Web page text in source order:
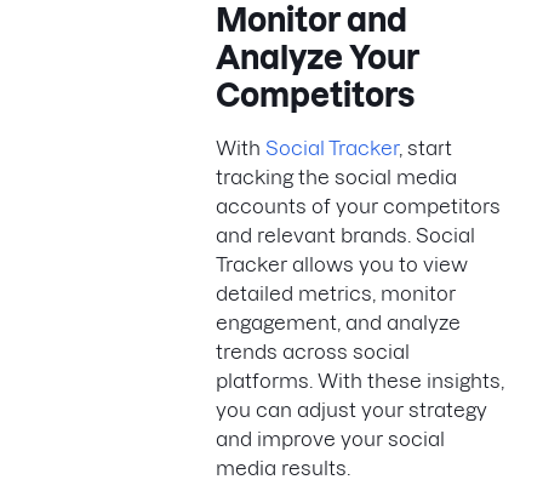
Monitor and
Analyze Your
Competitors
With Social Tracker, start
tracking the social media
accounts of your competitors
and relevant brands. Social
Tracker allows you to view
detailed metrics, monitor
engagement, and analyze
trends across social
platforms. With these insights,
you can adjust your strategy
and improve your social
media results.